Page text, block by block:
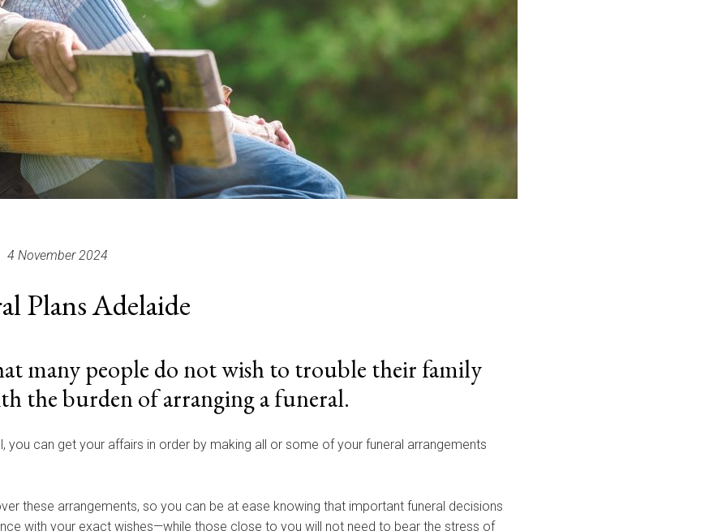
4 November 2024
Plans Adelaide
many people do not wish to trouble their family
the burden of arranging a funeral.
you can get your affairs in order by making all or some of your funeral arrangements
these arrangements, so you can be at ease knowing that important funeral decisions
with your exact wishes—while those close to you will not need to bear the stress of